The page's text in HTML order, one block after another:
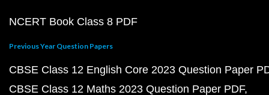
NCERT Book Class 8 PDF
Previous Year Question Papers
CBSE Class 12 English Core 2023 Question Paper
CBSE Class 12 Maths 2023 Question Paper PDF